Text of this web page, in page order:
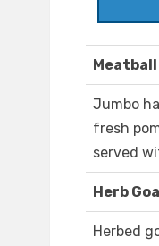
Meatball
Jumbo
fresh
served
Herb
Herbed